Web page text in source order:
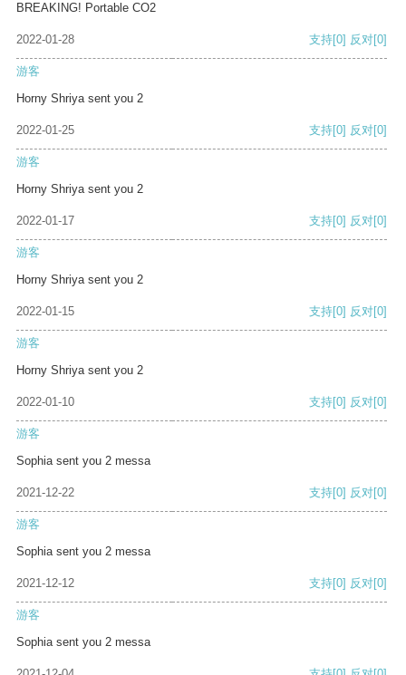
BREAKING! Portable CO2
2022-01-28 支持[0] 反对[0]
游客
Horny Shriya sent you 2
2022-01-25 支持[0] 反对[0]
游客
Horny Shriya sent you 2
2022-01-17 支持[0] 反对[0]
游客
Horny Shriya sent you 2
2022-01-15 支持[0] 反对[0]
游客
Horny Shriya sent you 2
2022-01-10 支持[0] 反对[0]
游客
Sophia sent you 2 messa
2021-12-22 支持[0] 反对[0]
游客
Sophia sent you 2 messa
2021-12-12 支持[0] 反对[0]
游客
Sophia sent you 2 messa